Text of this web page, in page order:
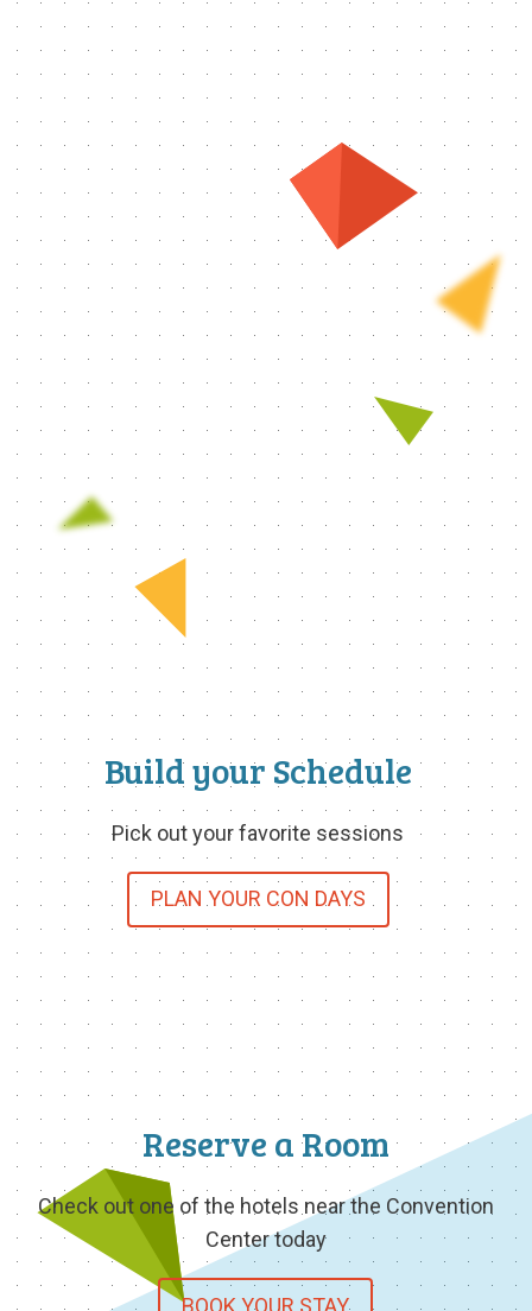
Build your Schedule
Pick out your favorite sessions
PLAN YOUR CON DAYS
Reserve a Room
Check out one of the hotels near the Convention
Center today
BOOK YOUR STAY